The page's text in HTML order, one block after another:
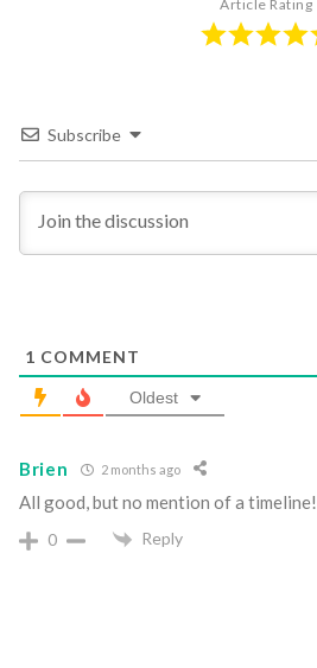
Article Rating
Subscribe
1 COMMENT
Oldest
Brien 2 months ago
All good, but no mention of a timeline!
0 Reply